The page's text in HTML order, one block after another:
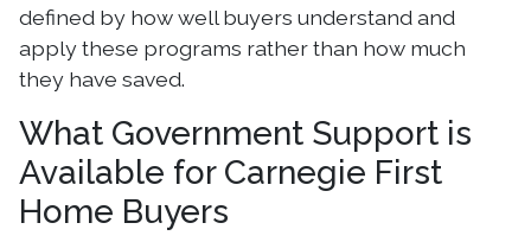
defined by how well buyers understand and
apply these programs rather than how much
they have saved.
What Government Support is
Available for Carnegie First
Home Buyers